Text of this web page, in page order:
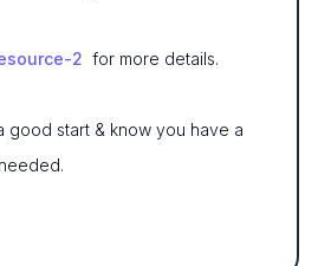
2 for more details.
good start & know you have a